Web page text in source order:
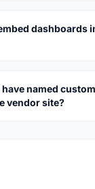
dashboards
named
vendor site?